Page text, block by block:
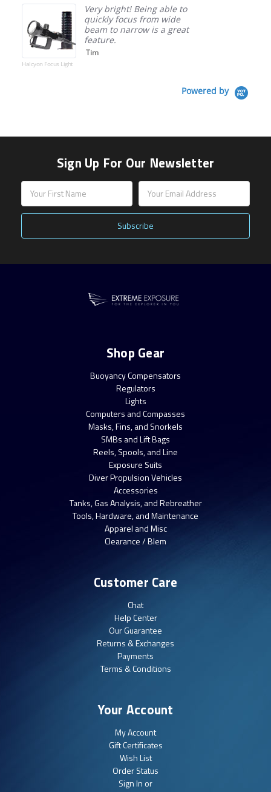
Focus Light
Very bright! Being able to
quickly focus from wide
beam to narrow is a great
feature.
Tim
Powered by
Sign Up For Our Newsletter
Email
Address
Shop Gear
Buoyancy Compensators
Regulators
Lights
Computers and Compasses
Masks, Fins, and Snorkels
SMBs and Lift Bags
Reels, Spools, and Line
Exposure Suits
Diver Propulsion Vehicles
Accessories
Tanks, Gas Analysis, and Rebreather
Tools, Hardware, and Maintenance
Apparel and Misc
Clearance / Blem
Customer Care
Chat
Help Center
Our Guarantee
Returns & Exchanges
Payments
Terms & Conditions
Your Account
My Account
Gift Certificates
Wish List
Order Status
Sign In or